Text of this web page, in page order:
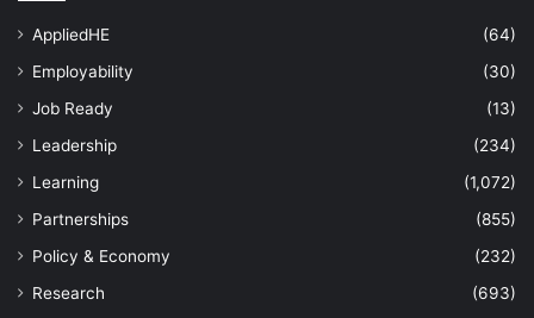
AppliedHE
(64)
Employability
(30)
Job Ready
(13)
Leadership
(234)
Learning
(1,072)
Partnerships
(855)
Policy & Economy
(232)
Research
(693)